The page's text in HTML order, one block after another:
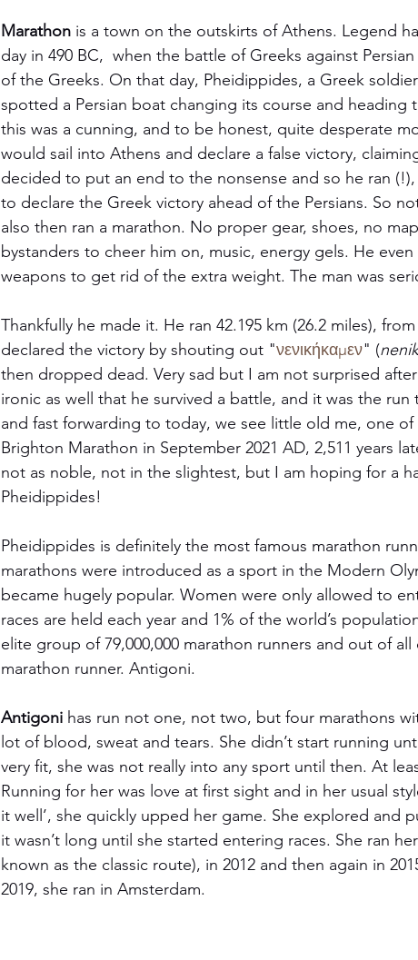
Marathon is a town on the outskirts of Athens. Legend
day in 490 BC,  when the battle of Greeks against
of the Greeks. On that day, Pheidippides, a Greek
spotted a Persian boat changing its course and heading
this was a cunning, and to be honest, quite desperate
would sail into Athens and declare a false victory,
decided to put an end to the nonsense and so he ran
to declare the Greek victory ahead of the Persians. So
also then ran a marathon. No proper gear, shoes, no
bystanders to cheer him on, music, energy gels. He
weapons to get rid of the extra weight. The man was
Thankfully he made it. He ran 42.195 km (26.2 miles),
declared the victory by shouting out "νενικήκαμεν" (
then dropped dead. Very sad but I am not surprised
ironic as well that he survived a battle, and it was the
and fast forwarding to today, we see little old me, one
Brighton Marathon in September 2021 AD, 2,511 years
not as noble, not in the slightest, but I am hoping for a
Pheidippides!
Pheidippides is definitely the most famous marathon
marathons were introduced as a sport in the Modern
became hugely popular. Women were only allowed to
races are held each year and 1% of the world’s
elite group of 79,000,000 marathon runners and out of
marathon runner. Antigoni.
Antigoni has run not one, not two, but four marathons
lot of blood, sweat and tears. She didn’t start running
very fit, she was not really into any sport until then. At
Running for her was love at first sight and in her usual
it well’, she quickly upped her game. She explored and
it wasn’t long until she started entering races. She ran
known as the classic route), in 2012 and then again in
2019, she ran in Amsterdam.